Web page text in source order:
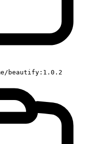
beautify:1.0.2